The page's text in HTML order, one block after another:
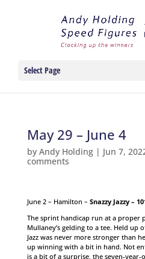
Select Page
May 29 – June 4
by Andy Holding| Jun 7,
comments
June 2 – Hamilton – Snazzy Jazzy –
The sprint handicap run at a proper
Mullaney’s gelding to a tee. Held up
Jazz was never more stronger than
up winning with a bit in hand. Not
is a bit of a surprise, the seven-